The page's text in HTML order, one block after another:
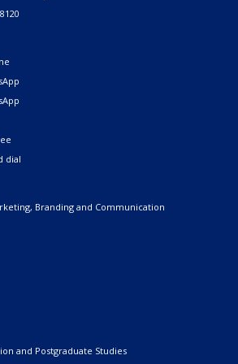
dial
Branding and Communication
and Postgraduate Studies